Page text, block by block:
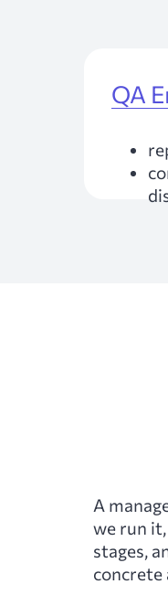
QA
A
we run
stages,
concrete